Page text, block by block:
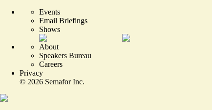
Events
Email Briefings
Shows
About
Speakers Bureau
Careers
Privacy
© 2026 Semafor Inc.